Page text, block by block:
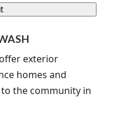
exterior
homes and
the community in